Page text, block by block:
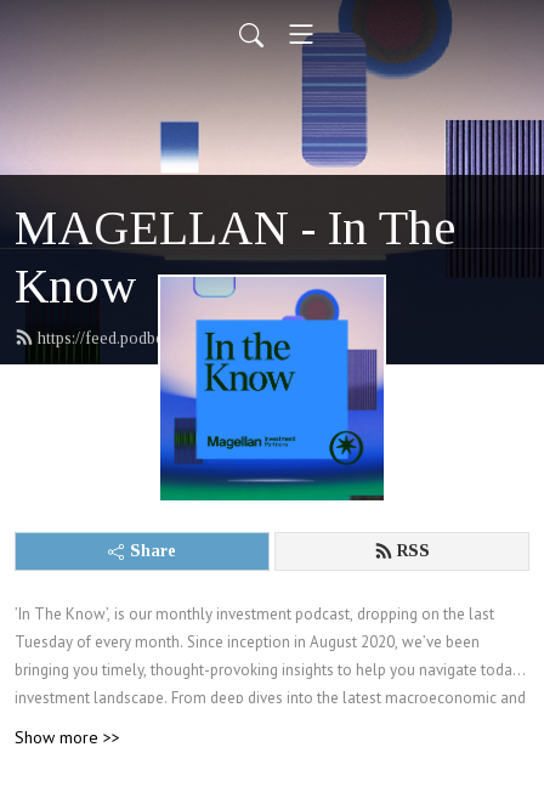
MAGELLAN - In The
Know
https://feed.podbean.com/magellan/feed.xml
Share RSS
’In The Know’, is our monthly investment podcast, dropping on the last
Tuesday of every month. Since inception in August 2020, we’ve been
bringing you timely, thought-provoking insights to help you navigate today’s
investment landscape. From deep dives into the latest macroeconomic and
Show more >>